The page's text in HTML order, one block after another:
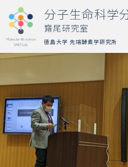
分子生命科学
齋尾研究室
徳島大学 先端酵素学研究所
Molecular life science
SAIO Lab.
Top
Research